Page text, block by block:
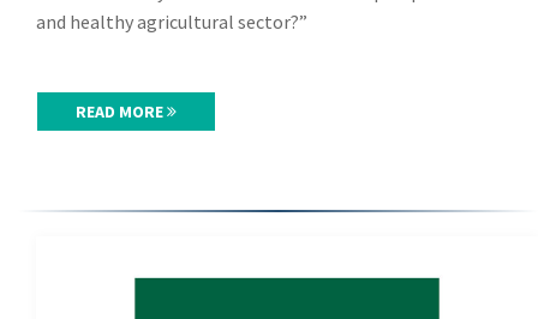
and healthy agricultural sector?”
READ MORE